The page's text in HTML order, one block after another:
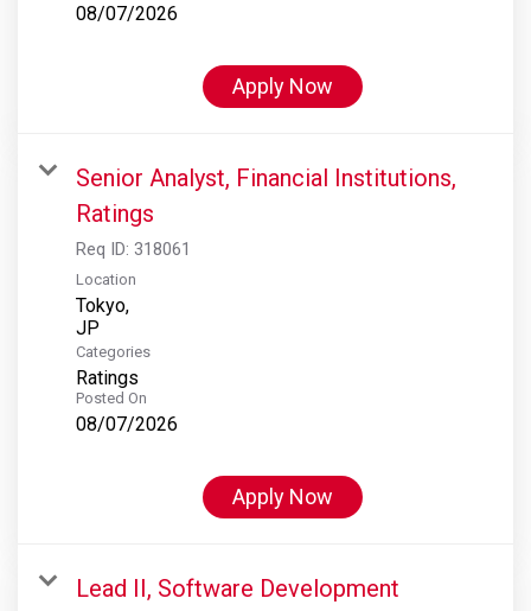
08/07/2026
Apply Now
Senior Analyst, Financial Institutions,
Ratings
Req ID: 318061
Location
Tokyo,
Categories
Ratings
Posted On
08/07/2026
Apply Now
Lead II, Software Development